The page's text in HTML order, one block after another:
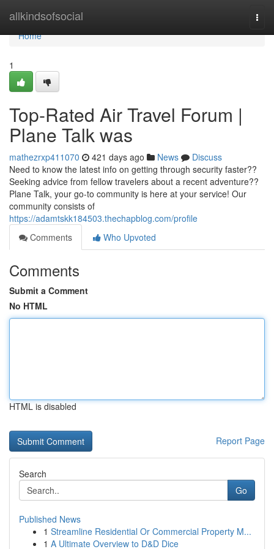
allkindsofsocial
Home
Home
1
Top-Rated Air Travel Forum |
Plane Talk was
mathezrxp411070 421 days ago News
Discuss
Need to know the latest info on getting through security faster??
Seeking advice from fellow travelers about a recent adventure??
Plane Talk, your go-to community is here at your service! Our
community consists of
https://adamtskk184503.thechapblog.com/profile
Comments
Who Upvoted
Comments
Submit a Comment
No HTML
HTML is disabled
Report Page
Search
Go
Published News
1 Streamline Residential Or Commercial Property M...
1 A Ultimate Overview to D&D Dice